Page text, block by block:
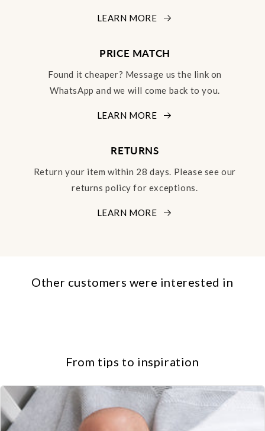
LEARN MORE
PRICE MATCH
Found it cheaper? Message us the link on
WhatsApp and we will come back to you.
LEARN MORE
RETURNS
Return your item within 28 days. Please see our
returns policy for exceptions.
LEARN MORE
Other customers were interested in
From tips to inspiration